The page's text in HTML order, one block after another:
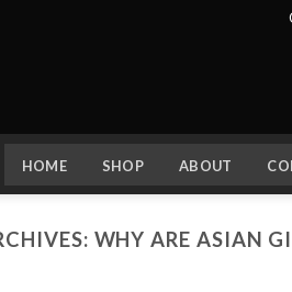
HOME SHOP ABOUT
WHY ARE ASIAN